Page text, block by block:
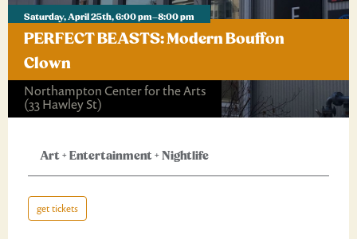
Saturday, April 25th, 6:00 pm–8:00 pm
PERFECT BEASTS: Modern Bouffon
Clown
Northampton Center for the Arts
(33 Hawley St)
Art+Entertainment+Nightlife
get tickets